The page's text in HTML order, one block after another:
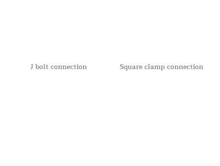
J bolt connection Square clamp connection